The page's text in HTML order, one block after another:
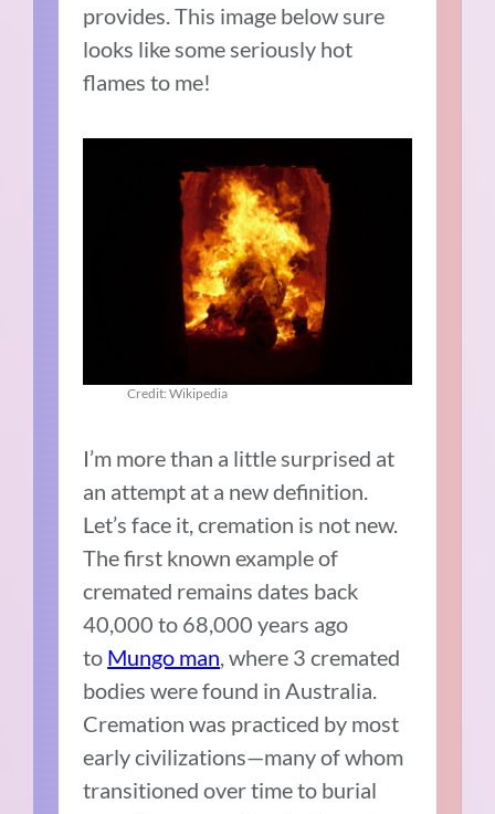
provides. This image below sure
looks like some seriously hot
flames to me!
Credit: Wikipedia
I’m more than a little surprised at
an attempt at a new definition.
Let’s face it, cremation is not new.
The first known example of
cremated remains dates back
40,000 to 68,000 years ago
to Mungo man, where 3 cremated
bodies were found in Australia.
Cremation was practiced by most
early civilizations—many of whom
transitioned over time to burial